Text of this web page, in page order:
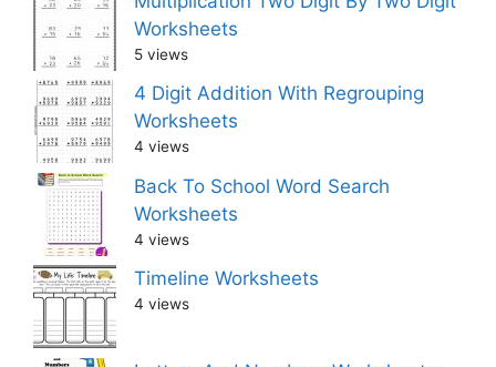
Worksheets
5 views
4 Digit Addition With Regrouping
Worksheets
4 views
Back To School Word Search
Worksheets
4 views
Timeline Worksheets
4 views